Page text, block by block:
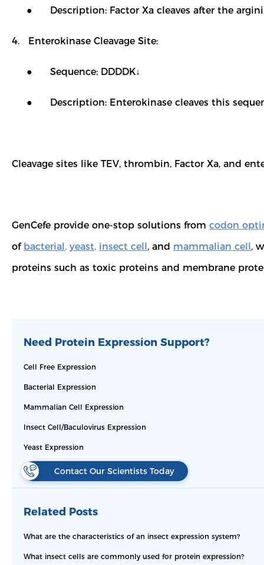
● Description: Factor Xa cleaves after the
4. Enterokinase Cleavage Site:
● Sequence: DDDDK↓
● Description: Enterokinase cleaves this
Cleavage sites like TEV, thrombin, Factor Xa, and
GenCefe provide one-stop solutions from codon
of bacterial, yeast, insect cell, and mammalian cell,
proteins such as toxic proteins and membrane
Need Protein Expression Support?
Cell Free Expression
Bacterial Expression
Mammalian Cell Expression
Insect Cell/Baculovirus Expression
Yeast Expression
Contact Our Scientists Today
Related Posts
What are the characteristics of an insect expression system?
What insect cells are commonly used for protein expression?